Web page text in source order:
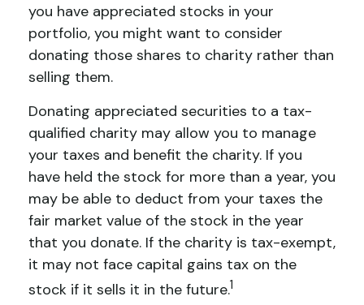
you have appreciated stocks in your
portfolio, you might want to consider
donating those shares to charity rather than
selling them.
Donating appreciated securities to a tax-
qualified charity may allow you to manage
your taxes and benefit the charity. If you
have held the stock for more than a year, you
may be able to deduct from your taxes the
fair market value of the stock in the year
that you donate. If the charity is tax-exempt,
it may not face capital gains tax on the
stock if it sells it in the future.1